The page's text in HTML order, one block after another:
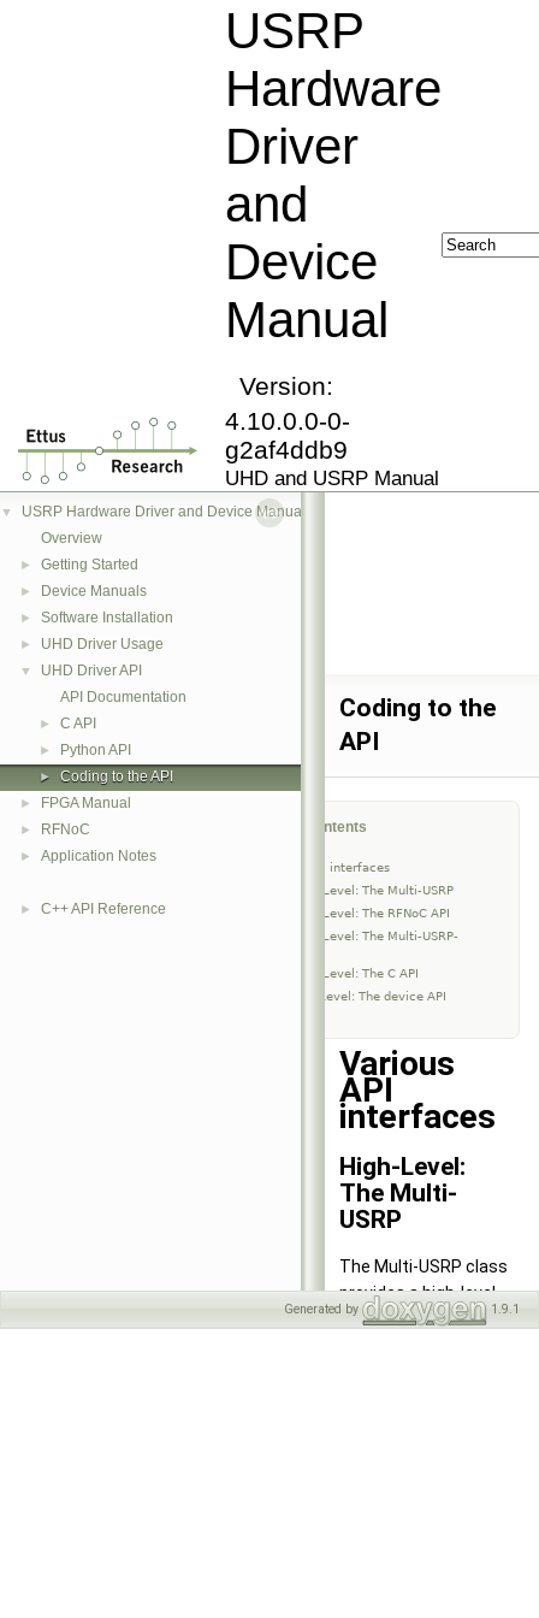
USRP
Hardware
Driver
and
Device
Manual
Version:
4.10.0.0-0-
g2af4ddb9
UHD and USRP Manual
▼
USRP Hardware Driver and Device Manual
Overview
► Getting Started
► Device Manuals
► Software Installation
► UHD Driver Usage
▼
UHD Driver API
API Documentation
► C API
► Python API
► Coding to the API
► FPGA Manual
► RFNoC
► Application Notes
► C++ API Reference
Coding to the
API
Table of Contents
Various API interfaces
High-Level: The Multi-USRP
High-Level: The RFNoC API
High-Level: The Multi-USRP-
High-Level: The C API
Low-Level: The device API
Various
API
interfaces
High-Level:
The Multi-
USRP
The Multi-USRP class
provides a high-level
interface to a single
Generated by 1.9.1